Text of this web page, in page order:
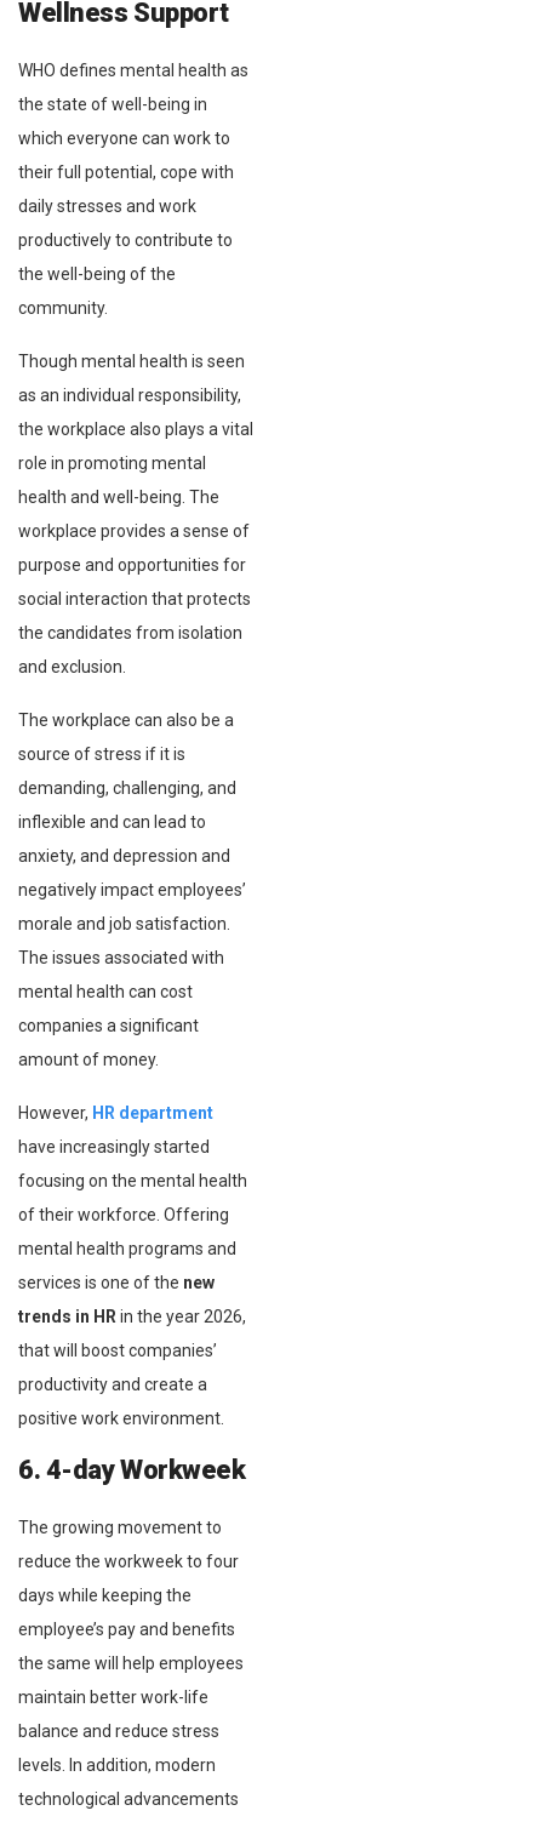
Wellness Support
WHO defines mental health as
the state of well-being in
which everyone can work to
their full potential, cope with
daily stresses and work
productively to contribute to
the well-being of the
community.
Though mental health is seen
as an individual responsibility,
the workplace also plays a vital
role in promoting mental
health and well-being. The
workplace provides a sense of
purpose and opportunities for
social interaction that protects
the candidates from isolation
and exclusion.
The workplace can also be a
source of stress if it is
demanding, challenging, and
inflexible and can lead to
anxiety, and depression and
negatively impact employees’
morale and job satisfaction.
The issues associated with
mental health can cost
companies a significant
amount of money.
However, HR department
have increasingly started
focusing on the mental health
of their workforce. Offering
mental health programs and
services is one of the new
trends in HR in the year 2026,
that will boost companies’
productivity and create a
positive work environment.
6. 4-day Workweek
The growing movement to
reduce the workweek to four
days while keeping the
employee’s pay and benefits
the same will help employees
maintain better work-life
balance and reduce stress
levels. In addition, modern
technological advancements